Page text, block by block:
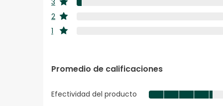
estrellas
2
estrellas
1
estrellas
Promedio de calificaciones
Efectividad del producto
Efectividad